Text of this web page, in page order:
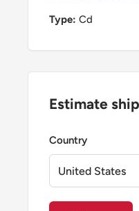
Type: Cd
Estimate
Country